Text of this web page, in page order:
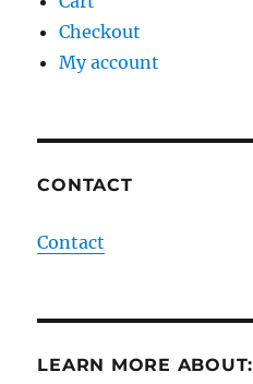
Checkout
My account
CONTACT
Contact
LEARN MORE ABOUT: